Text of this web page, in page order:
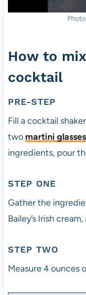
How to
cocktail
PRE-STEP
Fill a cocktail
two martini glasses
ingredients, pour
STEP ONE
Gather the
Bailey’s Irish
STEP TWO
Measure 4 ounces